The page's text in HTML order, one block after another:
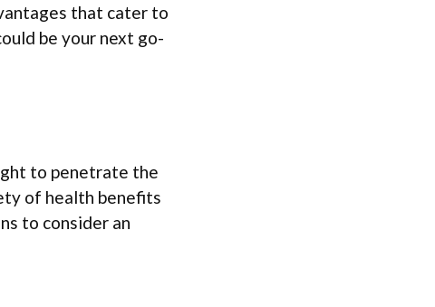
that cater to
be your next go-
to penetrate the
of health benefits
to consider an